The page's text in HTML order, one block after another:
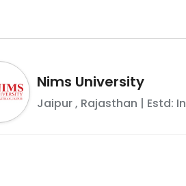
Nims University
Jaipur, Rajasthan | Estd: In